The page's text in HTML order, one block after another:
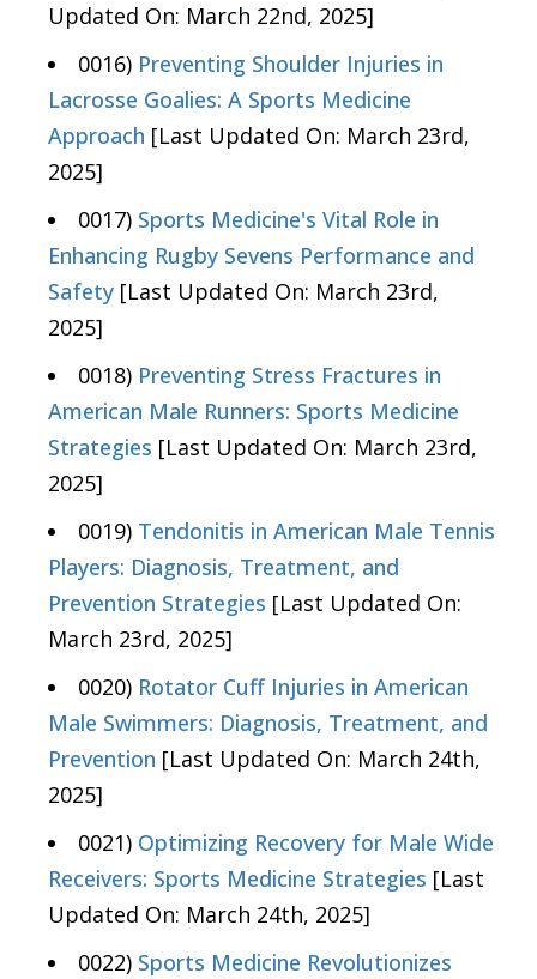
Updated On: March 22nd, 2025]
0016) Preventing Shoulder Injuries in
Lacrosse Goalies: A Sports Medicine
Approach [Last Updated On: March 23rd,
2025]
0017) Sports Medicine's Vital Role in
Enhancing Rugby Sevens Performance and
Safety [Last Updated On: March 23rd,
2025]
0018) Preventing Stress Fractures in
American Male Runners: Sports Medicine
Strategies [Last Updated On: March 23rd,
2025]
0019) Tendonitis in American Male Tennis
Players: Diagnosis, Treatment, and
Prevention Strategies [Last Updated On:
March 23rd, 2025]
0020) Rotator Cuff Injuries in American
Male Swimmers: Diagnosis, Treatment, and
Prevention [Last Updated On: March 24th,
2025]
0021) Optimizing Recovery for Male Wide
Receivers: Sports Medicine Strategies [Last
Updated On: March 24th, 2025]
0022) Sports Medicine Revolutionizes